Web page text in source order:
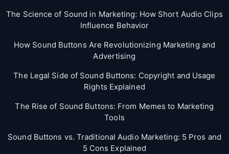
The Science of Sound in Marketing: How Short Audio Clips
Influence Behavior
How Sound Buttons Are Revolutionizing Marketing and
Advertising
The Legal Side of Sound Buttons: Copyright and Usage
Rights Explained
The Rise of Sound Buttons: From Memes to Marketing
Tools
Sound Buttons vs. Traditional Audio Marketing: 5 Pros and
5 Cons Explained